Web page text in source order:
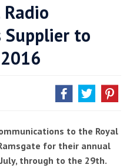
Supplier to
to the Royal
for their annual
through to the 29th.